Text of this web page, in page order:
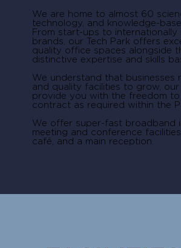
We are home to almost 60
technology, and knowledge-
From start-ups to internationally
brands, our Tech Park offers
quality office spaces alongside
distinctive expertise and skills
We understand that businesses
and quality facilities to grow, our
provide you with the freedom to
contract as required within the
We offer super-fast broadband
meeting and conference
café, and a main reception.